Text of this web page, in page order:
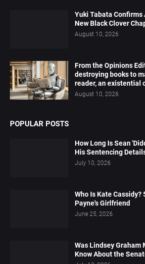
Yuki Tabata Confirms
New Black Clover
August 10, 2026
From the Opinions
destroying books to
reader, an existential
August 10, 2026
POPULAR POSTS
How Long Is Sean
His Sentencing
July 10, 2026
Who Is Kate
Payne's Girlfriend
June 25, 2026
Was Lindsey Graham
Know About the